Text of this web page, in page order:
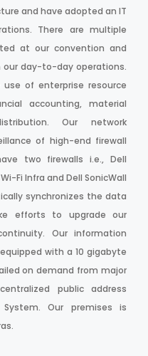
and have adopted an IT
There are multiple
at our convention and
our day-to-day operations.
of enterprise resource
accounting, material
Our network
of high-end firewall
two firewalls i.e., Dell
Fi Infra and Dell SonicWall
synchronizes the data
efforts to upgrade our
Our information
with a 10 gigabyte
on demand from major
public address
Our premises is